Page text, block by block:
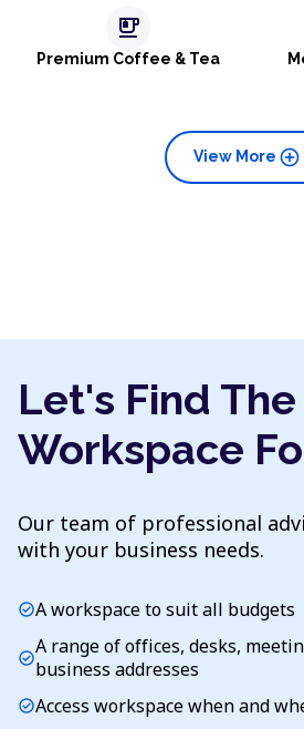
emoji_food_beverage
Premium Coffee & Tea
add_circle
View More
Let's Find
Workspace
Our team of professional
with your business needs.
check_circleA workspace to suit all budgets
check_circleA range of offices, desks,
business addresses
check_circleAccess workspace when and